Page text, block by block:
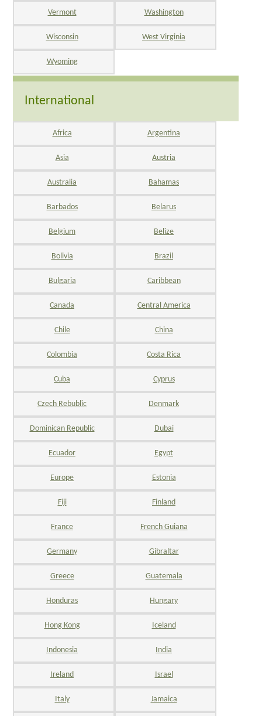
Vermont Washington
Wisconsin West Virginia
Wyoming
International
Africa Argentina
Asia Austria
Australia Bahamas
Barbados Belarus
Belgium Belize
Bolivia Brazil
Bulgaria Caribbean
Canada Central America
Chile China
Colombia Costa Rica
Cuba Cyprus
Czech Rebublic Denmark
Dominican Republic Dubai
Ecuador Egypt
Europe Estonia
Fiji Finland
France French Guiana
Germany Gibraltar
Greece Guatemala
Honduras Hungary
Hong Kong Iceland
Indonesia India
Ireland Israel
Italy Jamaica